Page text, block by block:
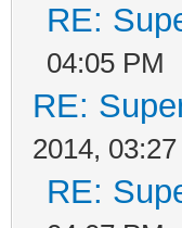
RE:
04:05 PM
RE:
2014,
RE: